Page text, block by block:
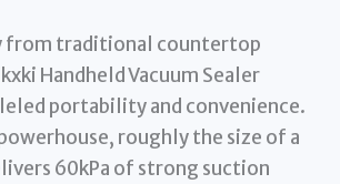
from traditional countertop
Handheld Vacuum Sealer
portability and convenience.
roughly the size of a
60kPa of strong suction